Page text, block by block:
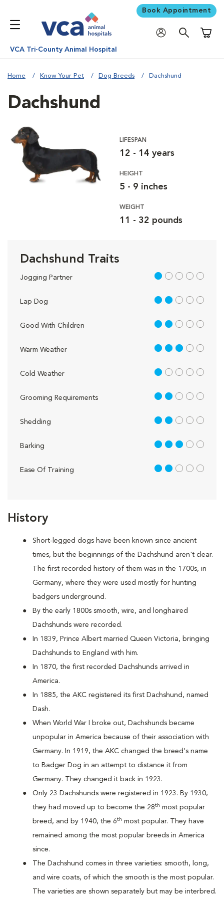
Book Appointment
VCA Tri-County Animal Hospital
Home Know Your Pet Dog Breeds Dachshund
History
Short-legged dogs have been known since ancient
times, but the beginnings of the Dachshund aren't clear.
The first recorded history of them was in the 1700s, in
Germany, where they were used mostly for hunting
badgers underground.
By the early 1800s smooth, wire, and longhaired
Dachshunds were recorded.
In 1839, Prince Albert married Queen Victoria, bringing
Dachshunds to England with him.
In 1870, the first recorded Dachshunds arrived in
America.
In 1885, the AKC registered its first Dachshund, named
Dash.
When World War I broke out, Dachshunds became
unpopular in America because of their association with
Germany. In 1919, the AKC changed the breed's name
to Badger Dog in an attempt to distance it from
Germany. They changed it back in 1923.
Only 23 Dachshunds were registered in 1923. By 1930,
they had moved up to become the 28th most popular
breed, and by 1940, the 6th most popular. They have
remained among the most popular breeds in America
since.
The Dachshund comes in three varieties: smooth, long,
and wire coats, of which the smooth is the most popular.
The varieties are shown separately but may be interbred.
Dachshund
LIFESPAN
12 - 14 years
HEIGHT
5 - 9 inches
WEIGHT
11 - 32 pounds
Dachshund Traits
Jogging Partner 1 out of 5
Lap Dog 2 out of 5
Good With Children 2 out of 5
Warm Weather 3 out of 5
Cold Weather 1 out of 5
Grooming Requirements 2 out of 5
Shedding 2 out of 5
Barking 3 out of 5
Ease Of Training 2 out of 5